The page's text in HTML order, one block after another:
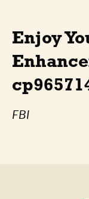
Enjoy
FBI